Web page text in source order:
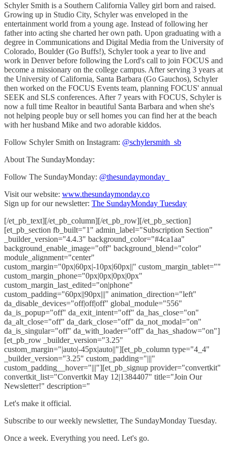
Schyler Smith is a Southern California Valley girl born and raised.
Growing up in Studio City, Schyler was enveloped in the
entertainment world from a young age. Instead of following her
father into acting she charted her own path. Upon graduating with a
degree in Communications and Digital Media from the University of
Colorado, Boulder (Go Buffs!), Schyler took a year to live and
work in Denver before following the Lord's call to join FOCUS and
become a missionary on the college campus. After serving 3 years at
the University of California, Santa Barbara (Go Gauchos), Schyler
then worked on the FOCUS Events team, planning FOCUS' annual
SEEK and SLS conferences. After 7 years with FOCUS, Schyler is
now a full time Realtor in beautiful Santa Barbara and when she's
not helping people buy or sell homes you can find her at the beach
with her husband Mike and two adorable kiddos.
Follow Schyler Smith on Instagram: @schylersmith_sb
About The SundayMonday:
Follow The SundayMonday: @thesundaymonday_
Visit our website: www.thesundaymonday.co
Sign up for our newsletter: The SundayMonday Tuesday
[/et_pb_text][/et_pb_column][/et_pb_row][/et_pb_section]
[et_pb_section fb_built="1" admin_label="Subscription Section"
_builder_version="4.4.3" background_color="#4ca1aa"
background_enable_image="off" background_blend="color"
module_alignment="center"
custom_margin="0px|60px|-10px|60px||" custom_margin_tablet=""
custom_margin_phone="0px|0px|0px|0px"
custom_margin_last_edited="on|phone"
custom_padding="60px||90px|||" animation_direction="left"
da_disable_devices="off|off|off" global_module="556"
da_is_popup="off" da_exit_intent="off" da_has_close="on"
da_alt_close="off" da_dark_close="off" da_not_modal="on"
da_is_singular="off" da_with_loader="off" da_has_shadow="on"]
[et_pb_row _builder_version="3.25"
custom_margin="|auto|-45px|auto||"][et_pb_column type="4_4"
_builder_version="3.25" custom_padding="|||"
custom_padding__hover="|||"][et_pb_signup provider="convertkit"
convertkit_list="Convertkit May 12|1384407" title="Join Our
Newsletter!" description="
Let's make it official.
Subscribe to our weekly newsletter, The SundayMonday Tuesday.
Once a week. Everything you need. Let's go.